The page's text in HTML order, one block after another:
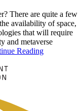
There are quite a few
availability of space,
that will require
and metaverse
Reading